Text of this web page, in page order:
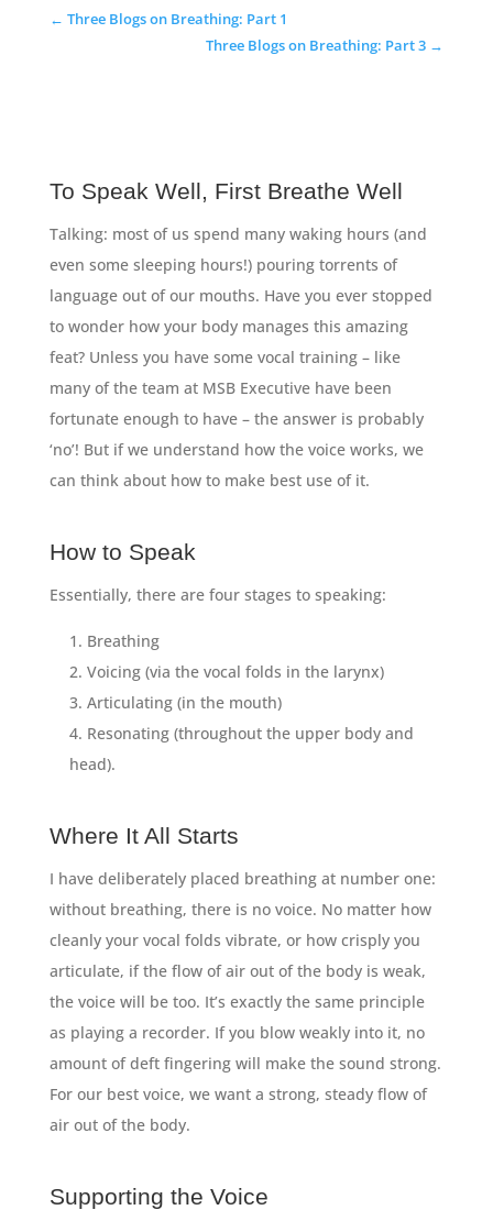
← Three Blogs on Breathing: Part 1
Three Blogs on Breathing: Part 3 →
To Speak Well, First Breathe Well
Talking: most of us spend many waking hours (and
even some sleeping hours!) pouring torrents of
language out of our mouths. Have you ever stopped
to wonder how your body manages this amazing
feat? Unless you have some vocal training – like
many of the team at MSB Executive have been
fortunate enough to have – the answer is probably
‘no’! But if we understand how the voice works, we
can think about how to make best use of it.
How to Speak
Essentially, there are four stages to speaking:
Breathing
Voicing (via the vocal folds in the larynx)
Articulating (in the mouth)
Resonating (throughout the upper body and
head).
Where It All Starts
I have deliberately placed breathing at number one:
without breathing, there is no voice. No matter how
cleanly your vocal folds vibrate, or how crisply you
articulate, if the flow of air out of the body is weak,
the voice will be too. It’s exactly the same principle
as playing a recorder. If you blow weakly into it, no
amount of deft fingering will make the sound strong.
For our best voice, we want a strong, steady flow of
air out of the body.
Supporting the Voice